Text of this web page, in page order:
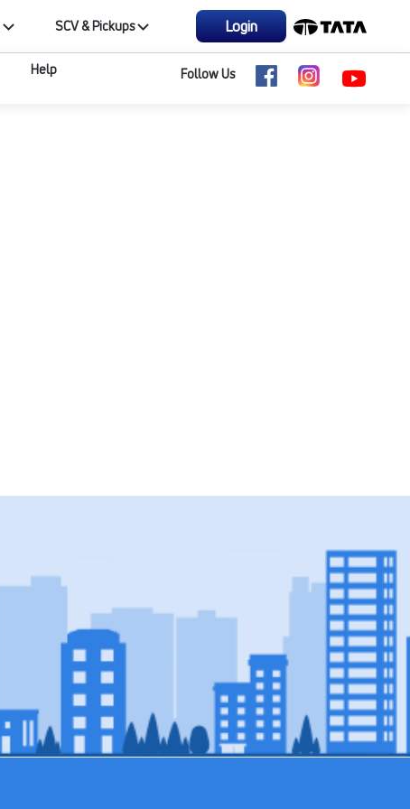
SCV & Pickups Login
Help Follow Us